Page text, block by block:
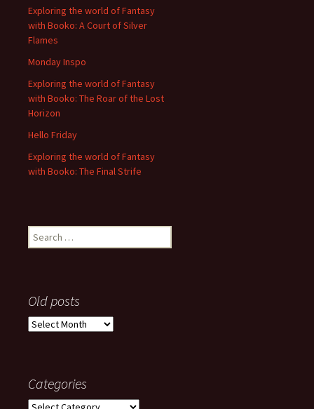
Exploring the world of Fantasy
with Booko: A Court of Silver
Flames
Monday Inspo
Exploring the world of Fantasy
with Booko: The Roar of the Lost
Horizon
Hello Friday
Exploring the world of Fantasy
with Booko: The Final Strife
Search
for:
Old posts
Old
Categories
Categories